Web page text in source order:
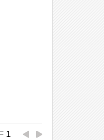
1